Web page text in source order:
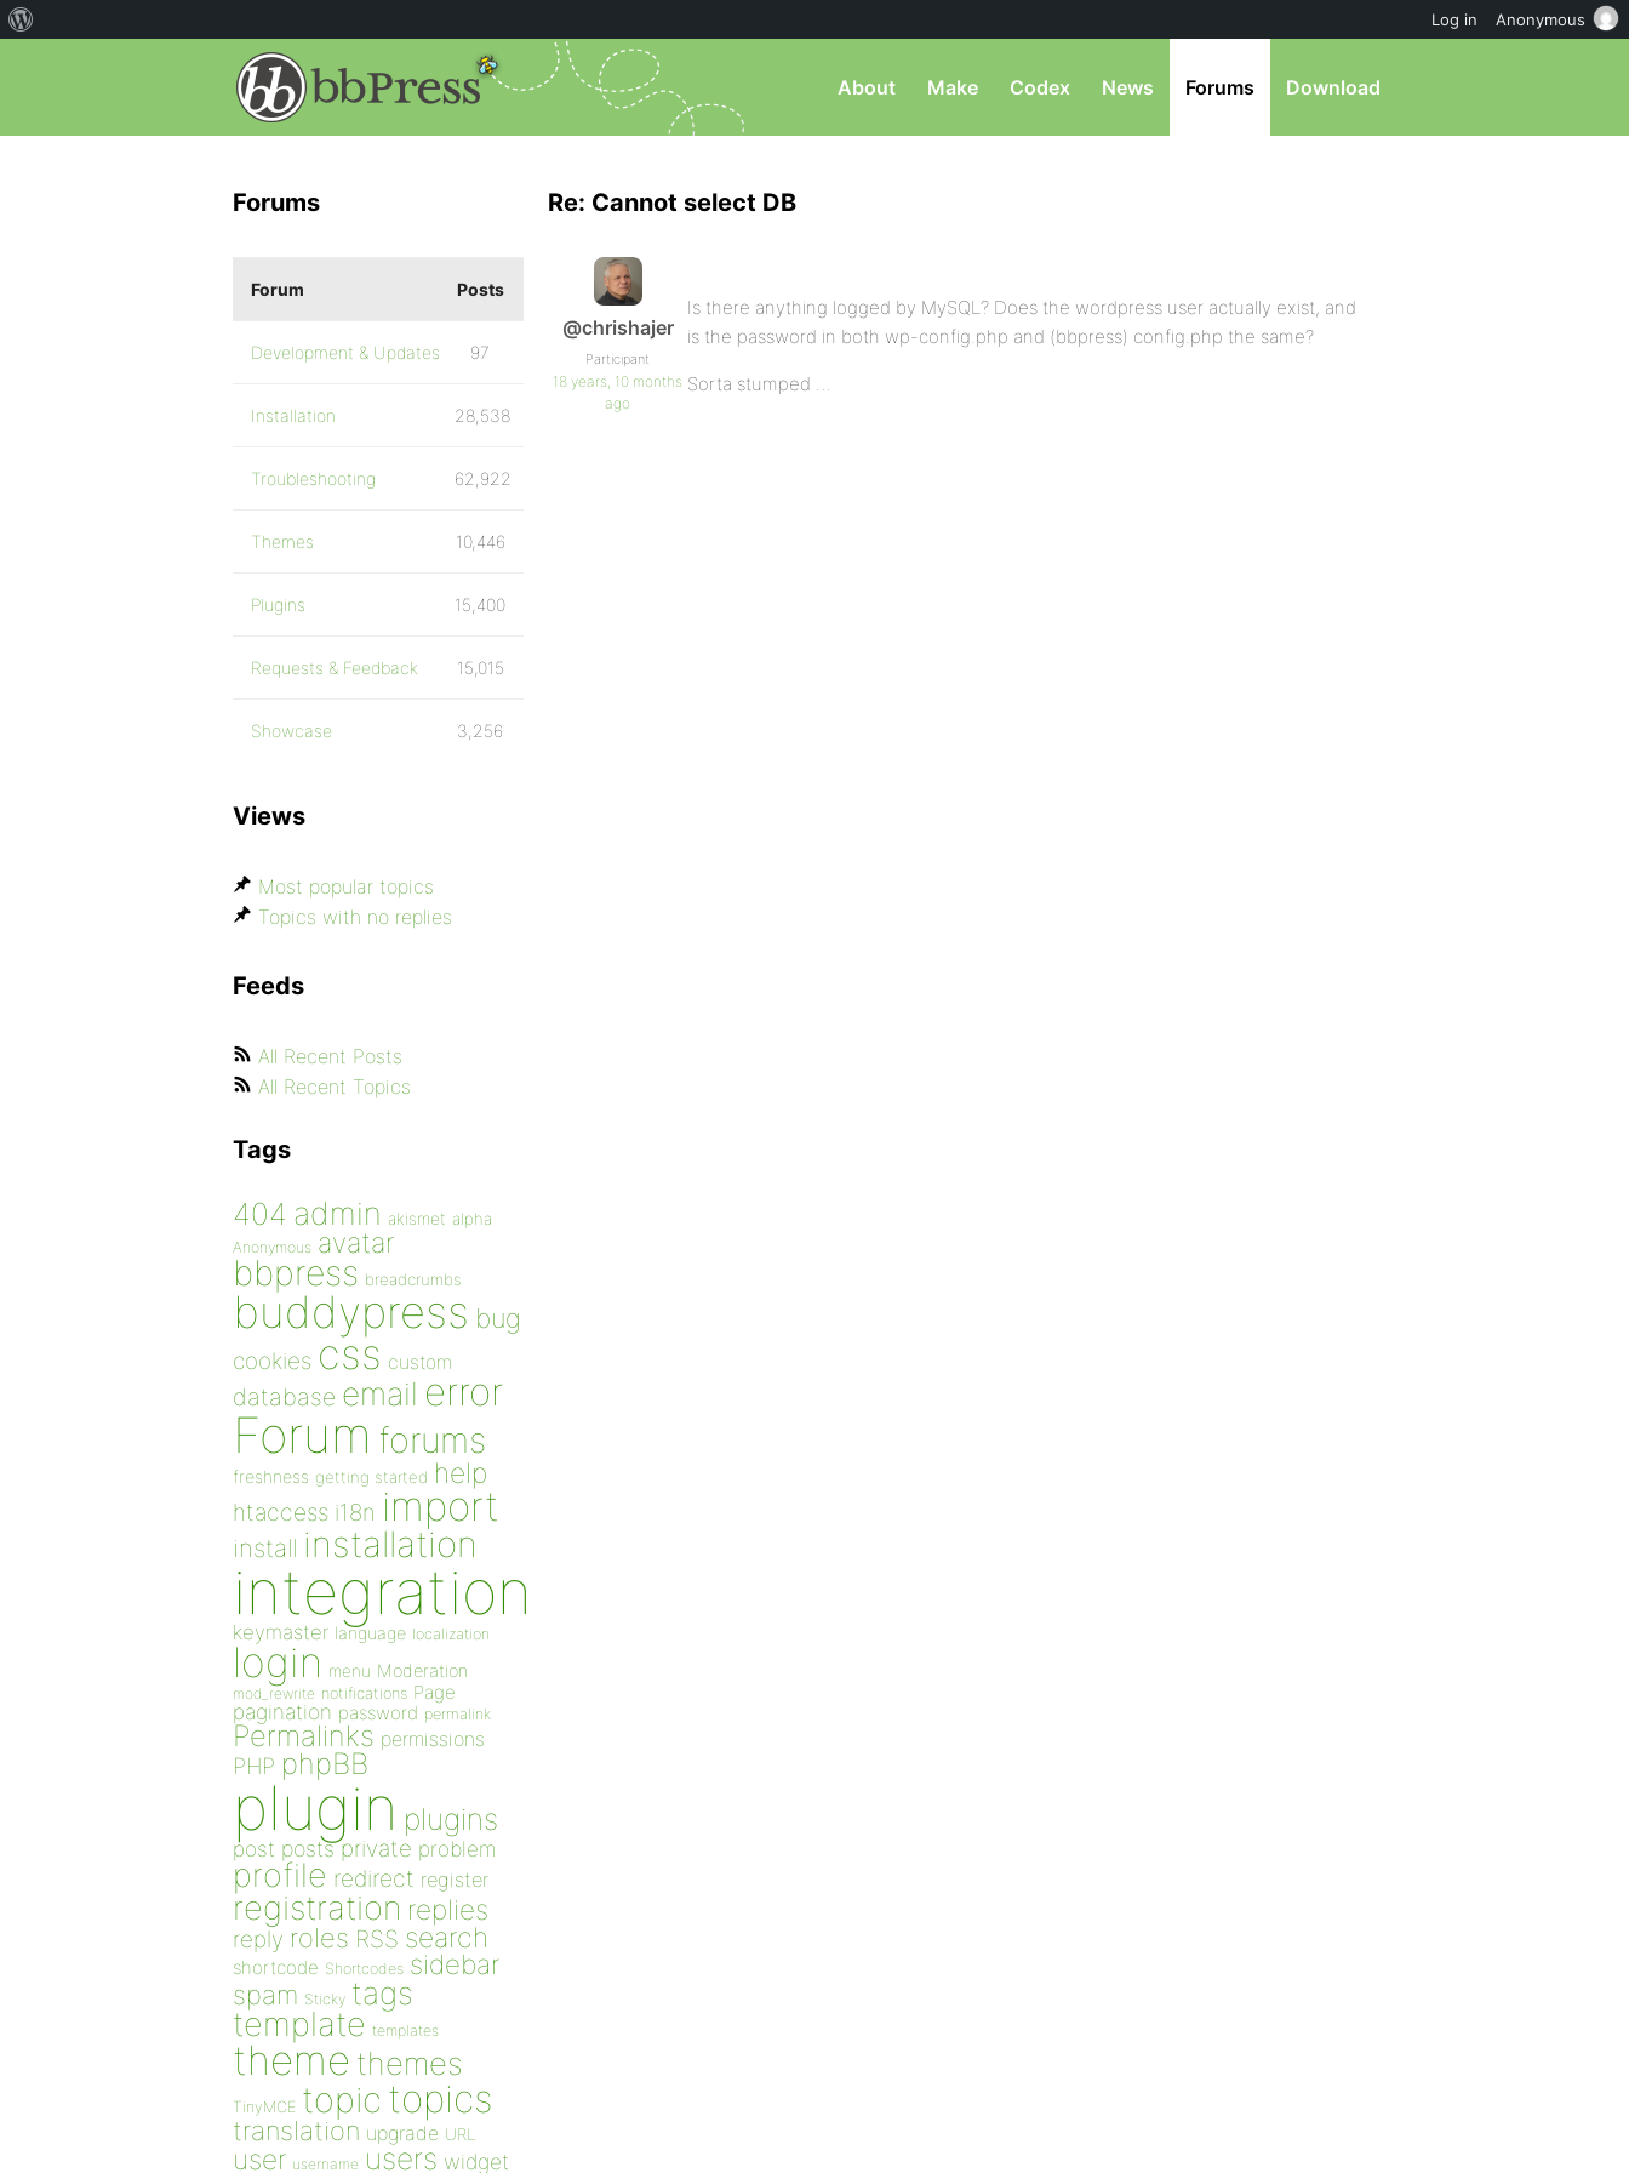
About Make Codex News Forums Download
Re: Cannot select DB
@chrishajer
Participant
18 years, 10 months
ago
Is there anything logged by MySQL? Does the wordpress user actually exist, and
is the password in both wp-config.php and (bbpress) config.php the same?
Sorta stumped …
Forums
Forum Posts
Development & Updates 97
Installation 28,538
Troubleshooting 62,922
Themes 10,446
Plugins 15,400
Requests & Feedback 15,015
Showcase 3,256
Views
Most popular topics
Topics with no replies
Feeds
All Recent Posts
All Recent Topics
Tags
404 admin akismet alpha
Anonymous avatar
bbpress breadcrumbs
buddypress bug
cookies css custom
database email error
Forum forums
freshness getting started help
htaccess i18n import
install installation
integration
keymaster language localization
login menu Moderation
mod_rewrite notifications Page
pagination password permalink
Permalinks permissions
PHP phpBB
plugin plugins
post posts private problem
profile redirect register
registration replies
reply roles RSS search
shortcode Shortcodes sidebar
spam Sticky tags
template templates
theme themes
TinyMCE topic topics
translation upgrade URL
user username users widget
Log in Anonymous